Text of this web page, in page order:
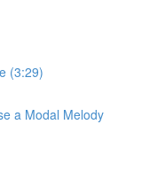
(3:29)
a Modal Melody